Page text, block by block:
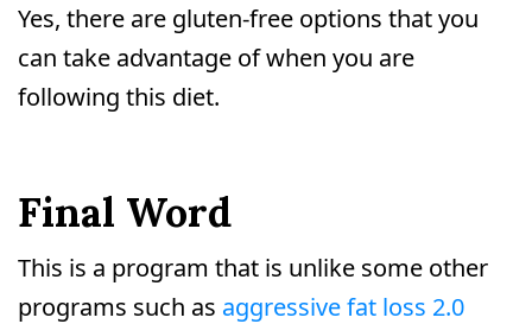
Yes, there are gluten-free options that you
can take advantage of when you are
following this diet.
Final Word
This is a program that is unlike some other
programs such as aggressive fat loss 2.0